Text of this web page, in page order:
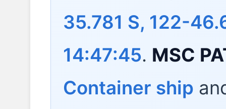
35.781 S, 122-
14:47:45. MSC
Container ship